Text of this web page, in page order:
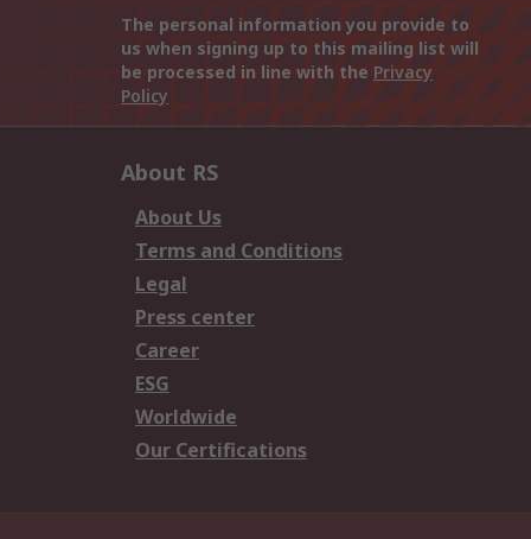
The personal information you provide to
us when signing up to this mailing list will
be processed in line with the Privacy
Policy
About RS
About Us
Terms and Conditions
Legal
Press center
Career
ESG
Worldwide
Our Certifications